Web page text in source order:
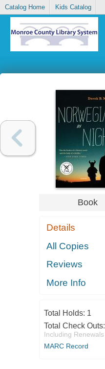
Catalog Home Kids Catalog
Book
Details
All Copies
Reviews
More Info
Total Holds: 1
Total Check Outs:
Including Renewals
MARC Record